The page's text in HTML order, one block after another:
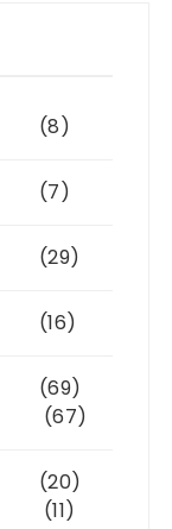
(8)
(7)
(29)
(16)
(69)
(67)
(20)
(11)